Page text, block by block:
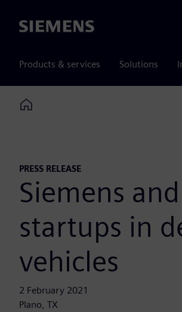
Siemens
Products & services Solutions
Home
PRESS RELEASE
Siemens
startups in
vehicles
2 February 2021
Plano, TX